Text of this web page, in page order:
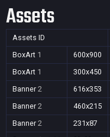
Assets
Assets ID
BoxArt 1 600x900
BoxArt 1 300x450
Banner 2 616x353
Banner 2 460x215
Banner 2 231x87